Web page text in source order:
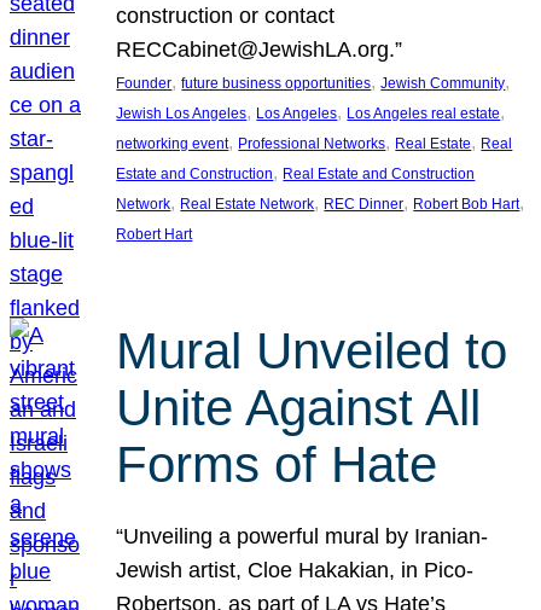
construction or contact
RECCabinet@JewishLA.org.”
Founder, future business opportunities, Jewish Community
Jewish Los Angeles, Los Angeles, Los Angeles real estate
networking event, Professional Networks, Real Estate, Real
Estate and Construction, Real Estate and Construction
Network, Real Estate Network, REC Dinner, Robert Bob Hart
Robert Hart
Mural Unveiled to
Unite Against All
Forms of Hate
“Unveiling a powerful mural by Iranian-
Jewish artist, Cloe Hakakian, in Pico-
Robertson, as part of LA vs Hate’s